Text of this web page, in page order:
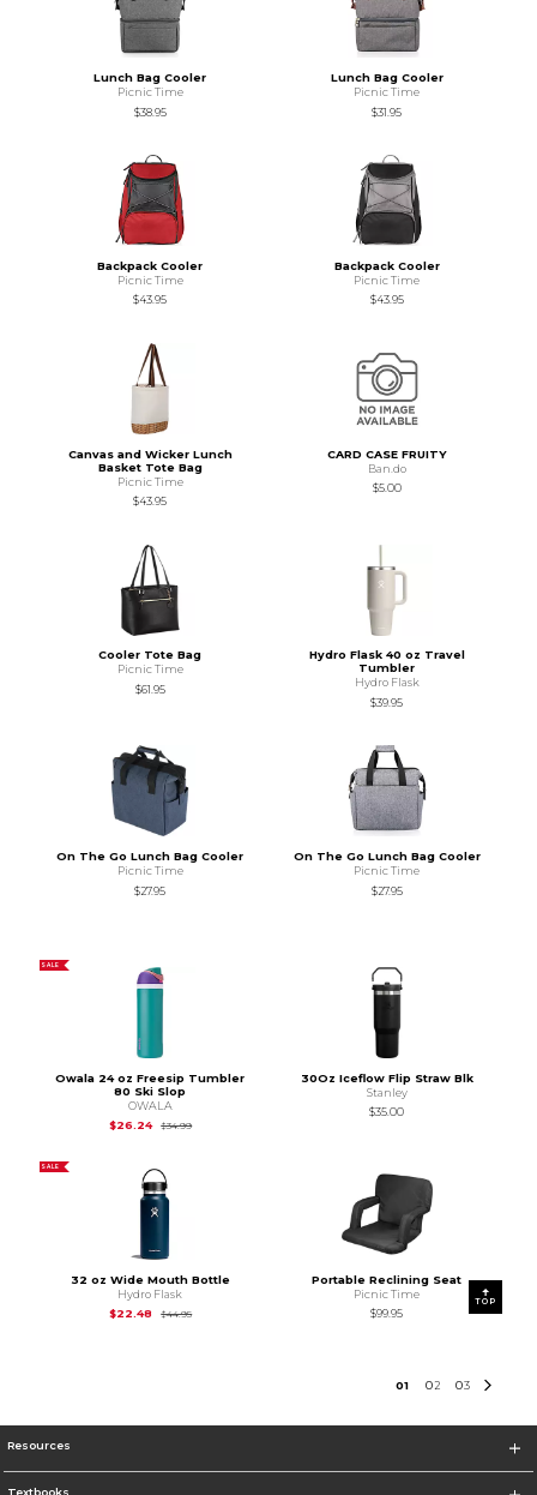
Lunch Bag Cooler
Picnic Time
$38.95
Lunch Bag Cooler
Picnic Time
$31.95
Backpack Cooler
Picnic Time
$43.95
Backpack Cooler
Picnic Time
$43.95
Canvas and Wicker Lunch
Basket Tote Bag
Picnic Time
$43.95
CARD CASE FRUITY
Ban.do
$5.00
Cooler Tote Bag
Picnic Time
$61.95
Hydro Flask 40 oz Travel
Tumbler
Hydro Flask
$39.95
On The Go Lunch Bag Cooler
Picnic Time
$27.95
On The Go Lunch Bag Cooler
Picnic Time
$27.95
SALE
Owala 24 oz Freesip Tumbler
80 Ski Slop
OWALA
$26.24
$34.99Original Price is
30Oz Iceflow Flip Straw Blk
Stanley
$35.00
SALE
32 oz Wide Mouth Bottle
Hydro Flask
$22.48
$44.95Original Price is
Portable Reclining Seat
Picnic Time
$99.95
01 02 03
TOP
Resources
Textbooks